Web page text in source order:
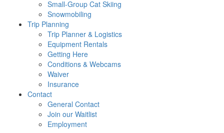
Small-Group Cat Skiing
Snowmobiling
Trip Planning
Trip Planner & Logistics
Equipment Rentals
Getting Here
Conditions & Webcams
Waiver
Insurance
Contact
General Contact
Join our Waitlist
Employment